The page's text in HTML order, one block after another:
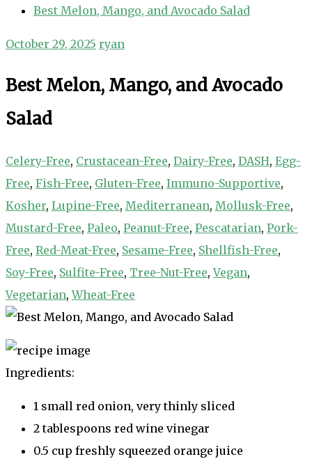
Best Melon, Mango, and Avocado Salad
October 29, 2025 ryan
Best Melon, Mango, and Avocado
Salad
Celery-Free, Crustacean-Free, Dairy-Free, DASH, Egg-
Free, Fish-Free, Gluten-Free, Immuno-Supportive,
Kosher, Lupine-Free, Mediterranean, Mollusk-Free,
Mustard-Free, Paleo, Peanut-Free, Pescatarian, Pork-
Free, Red-Meat-Free, Sesame-Free, Shellfish-Free,
Soy-Free, Sulfite-Free, Tree-Nut-Free,Vegan,
Vegetarian,Wheat-Free
Ingredients:
1 small red onion, very thinly sliced
2 tablespoons red wine vinegar
0.5 cup freshly squeezed orange juice